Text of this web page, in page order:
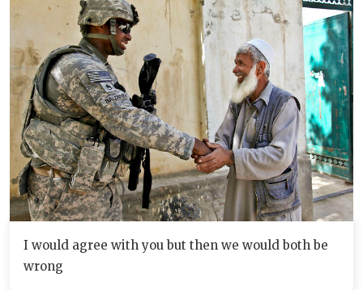
I would agree with you but then we would both be
wrong